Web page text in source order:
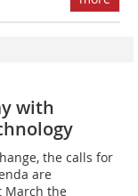
with
the calls for
are
March the